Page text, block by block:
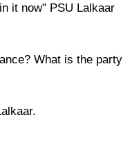
it now" PSU Lalkaar
What is the party